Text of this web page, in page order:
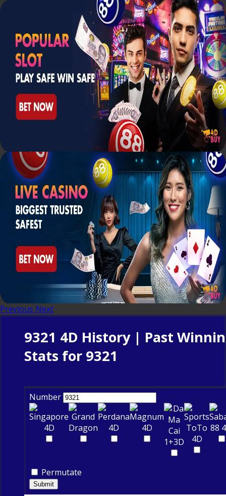
Previous Next
9321 4D History | Past
Stats for 9321
Number
Permutate
Submit